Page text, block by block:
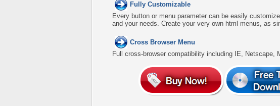
Fully Customizable
Every button or menu parameter can be easily
and your needs. Create your very own html menus, as
Cross Browser Menu
Full cross-browser compatibility including IE, Netscape,